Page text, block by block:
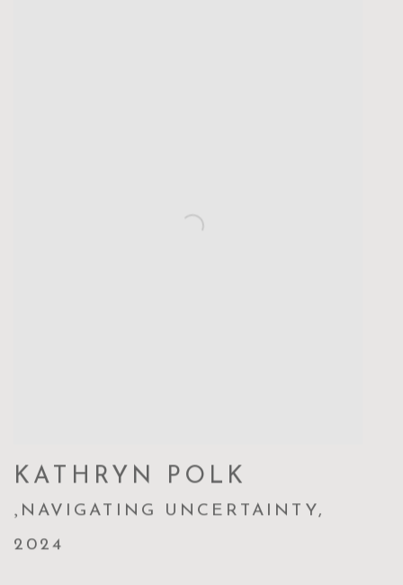
KATHRYN POLK
, NAVIGATING UNCERTAINTY,
2024